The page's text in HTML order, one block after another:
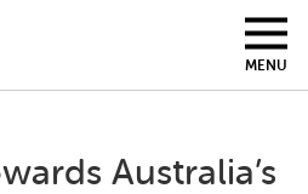
MENU
Australia’s